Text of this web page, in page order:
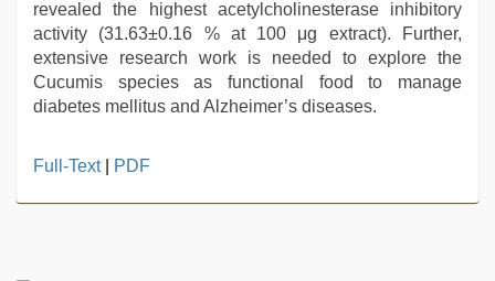
revealed the highest acetylcholinesterase inhibitory
activity (31.63±0.16 % at 100 μg extract). Further,
extensive research work is needed to explore the
Cucumis species as functional food to manage
diabetes mellitus and Alzheimer’s diseases.
indian
Full-Text| PDF